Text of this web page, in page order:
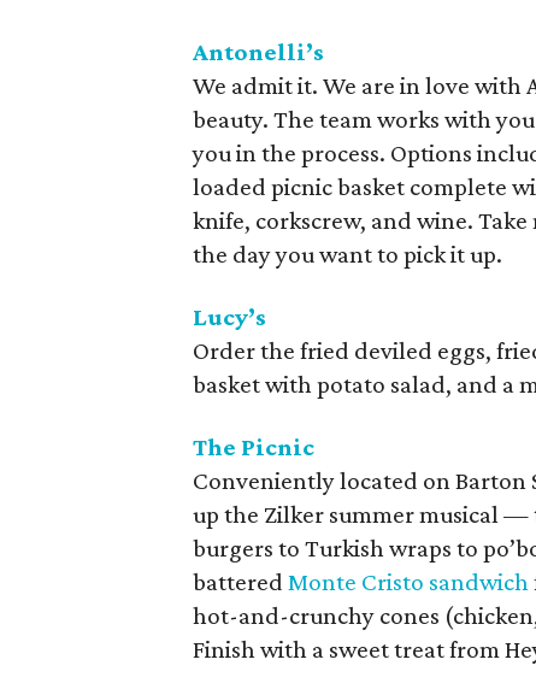
Antonelli’s
We admit it. We are in love with
beauty. The team works with
you in the process. Options
loaded picnic basket complete
knife, corkscrew, and wine.
the day you want to pick it up.
Lucy’s
Order the fried deviled eggs,
basket with potato salad, and a
The Picnic
Conveniently located on
up the Zilker summer musical
burgers to Turkish wraps to
battered Monte Cristo sandwich
hot-and-crunchy cones
Finish with a sweet treat from